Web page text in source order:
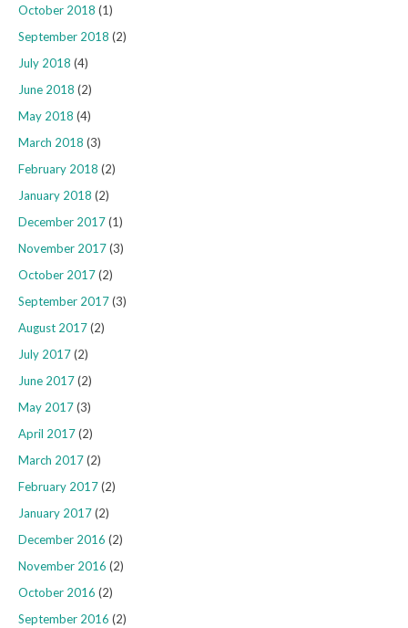
October 2018 (1)
September 2018 (2)
July 2018 (4)
June 2018 (2)
May 2018 (4)
March 2018 (3)
February 2018 (2)
January 2018 (2)
December 2017(1)
November 2017(3)
October 2017(2)
September 2017(3)
August 2017(2)
July 2017(2)
June 2017(2)
May 2017(3)
April 2017(2)
March 2017(2)
February 2017(2)
January 2017(2)
December 2016 (2)
November 2016 (2)
October 2016 (2)
September 2016 (2)